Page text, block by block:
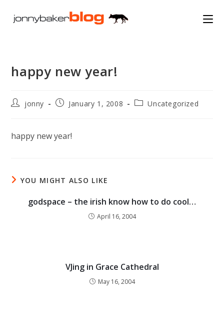
happy new year!
Postjonny
PostJanuary 1, 2008
PostUncategorized
happy new year!
YOU MIGHT ALSO LIKE
godspace – the irish know how to do cool…
April 16, 2004
VJing in Grace Cathedral
May 16, 2004